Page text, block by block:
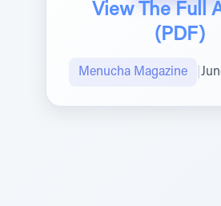
View The Full
(PDF)
Menucha Magazine